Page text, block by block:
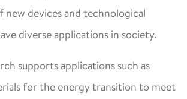
new devices and technological
diverse applications in society.
supports applications such as
for the energy transition to meet